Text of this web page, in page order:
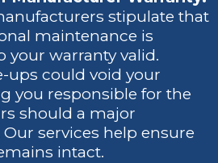
stipulate that
maintenance is
your warranty valid.
ups could void your
you responsible for the
should a major
services help ensure
intact.